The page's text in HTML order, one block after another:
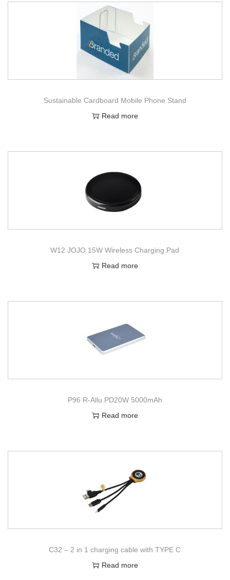
Sustainable Cardboard Mobile Phone Stand
Read more
W12 JOJO 15W Wireless Charging Pad
Read more
P96 R-Allu PD20W 5000mAh
Read more
C32 – 2 in 1 charging cable with TYPE C
Read more